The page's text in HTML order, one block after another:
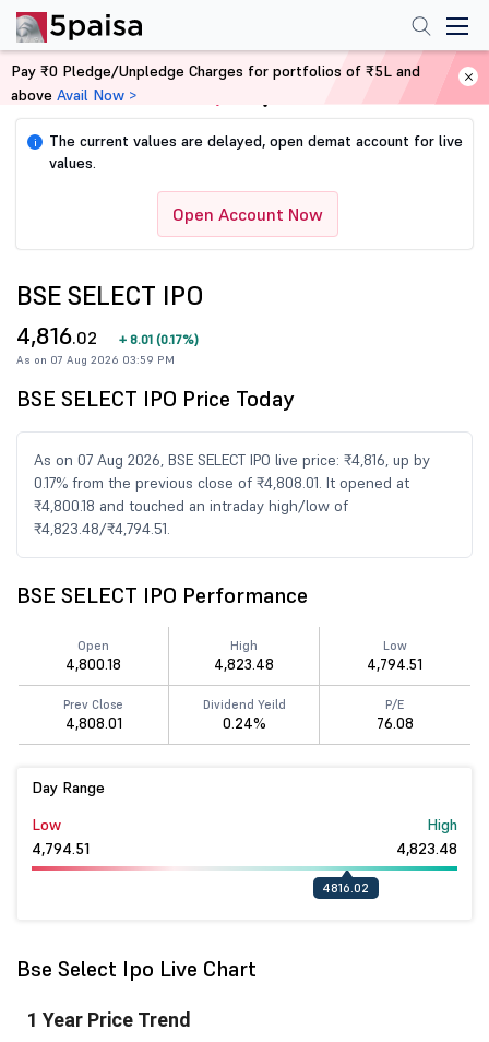
Home Share Market Today
i
The current values are delayed, open demat account for live
values.
Open Account Now
BSE SELECT IPO
4,816.02 + 8.01 (0.17%)
As on 07 Aug 2026 03:59 PM
BSE SELECT IPO Price Today
As on 07 Aug 2026, BSE SELECT IPO live price: ₹4,816, up by
0.17% from the previous close of ₹4,808.01. It opened at
₹4,800.18 and touched an intraday high/low of
₹4,823.48/₹4,794.51.
BSE SELECT IPO Performance
Open
4,800.18
High
4,823.48
Low
4,794.51
Prev Close
4,808.01
Dividend Yeild
0.24%
P/E
76.08
Day Range
Low
4,794.51
4816.02
High
4,823.48
Bse Select Ipo Live Chart
1 Year Price Trend
Pay ₹0 Pledge/Unpledge Charges for portfolios of ₹5L and
above Avail Now >